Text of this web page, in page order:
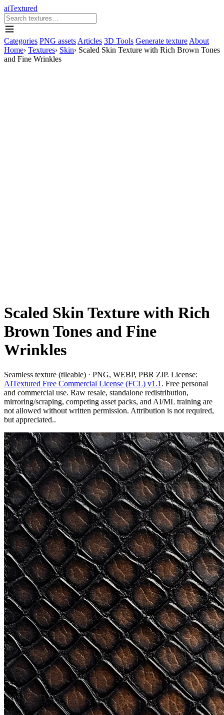
aiTextured
Categories PNG assets Articles 3D Tools Generate texture About
Home› Textures› Skin› Scaled Skin Texture with Rich Brown Tones
and Fine Wrinkles
Scaled Skin Texture with Rich
Brown Tones and Fine
Wrinkles
Seamless texture (tileable) · PNG, WEBP, PBR ZIP. License:
AITextured Free Commercial License (FCL) v1.1 . Free personal
and commercial use. Raw resale, standalone redistribution,
mirroring/scraping, competing asset packs, and AI/ML training are
not allowed without written permission. Attribution is not required,
but appreciated..